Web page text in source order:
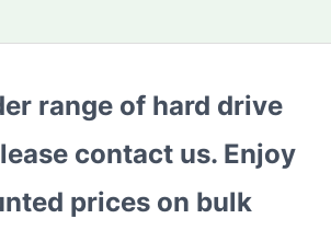
range of hard drive
contact us. Enjoy
prices on bulk